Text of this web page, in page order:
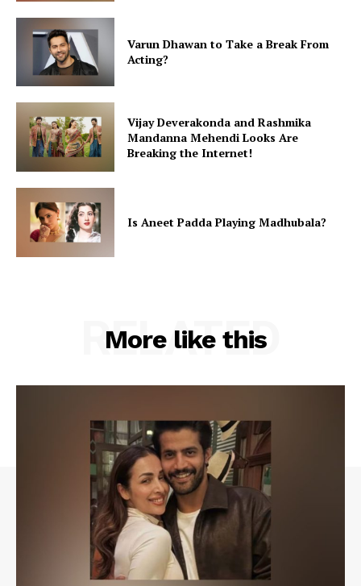
Varun Dhawan to Take a Break From
Acting?
Vijay Deverakonda and Rashmika
Mandanna Mehendi Looks Are
Breaking the Internet!
Is Aneet Padda Playing Madhubala?
More like this
RELATED